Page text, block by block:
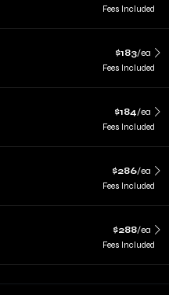
Fees Included
$183/ea
Fees Included
$184/ea
Fees Included
$286/ea
Fees Included
$288/ea
Fees Included